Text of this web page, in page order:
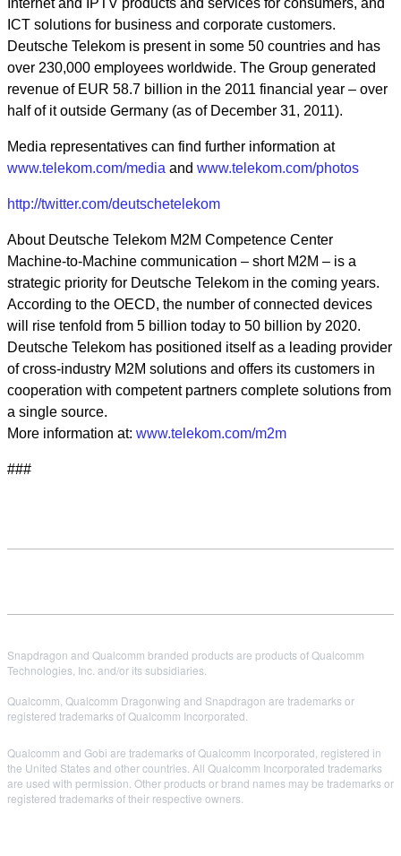
Internet and IPTV products and services for consumers, and
ICT solutions for business and corporate customers.
Deutsche Telekom is present in some 50 countries and has
over 230,000 employees worldwide. The Group generated
revenue of EUR 58.7 billion in the 2011 financial year – over
half of it outside Germany (as of December 31, 2011).
Media representatives can find further information at
www.telekom.com/media and www.telekom.com/photos
http://twitter.com/deutschetelekom
About Deutsche Telekom M2M Competence Center
Machine-to-Machine communication – short M2M – is a
strategic priority for Deutsche Telekom in the coming years.
According to the OECD, the number of connected devices
will rise tenfold from 5 billion today to 50 billion by 2020.
Deutsche Telekom has positioned itself as a leading provider
of cross-industry M2M solutions and offers its customers in
cooperation with competent partners complete solutions from
a single source.
More information at: www.telekom.com/m2m
###
Snapdragon and Qualcomm branded products are products of Qualcomm
Technologies, Inc. and/or its subsidiaries.
Qualcomm, Qualcomm Dragonwing and Snapdragon are trademarks or
registered trademarks of Qualcomm Incorporated.
Qualcomm and Gobi are trademarks of Qualcomm Incorporated, registered in
the United States and other countries. All Qualcomm Incorporated trademarks
are used with permission. Other products or brand names may be trademarks or
registered trademarks of their respective owners.